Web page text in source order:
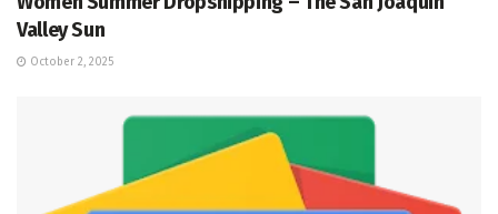
Valley Sun
October 2, 2025